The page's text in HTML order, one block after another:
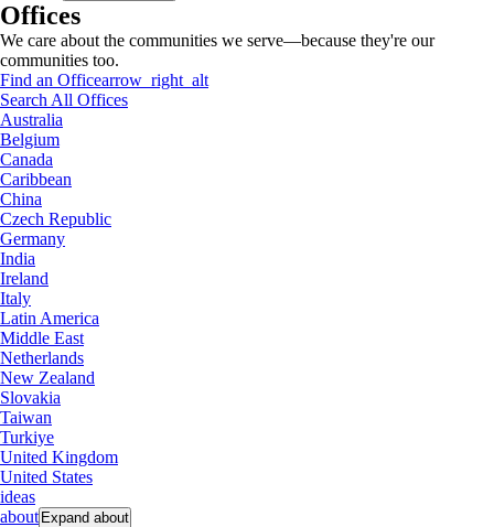
Offices
We care about the communities we serve—because they're our
communities too.
Find an Officearrow_right_alt
Search All Offices
Australia
Belgium
Canada
Caribbean
China
Czech Republic
Germany
India
Ireland
Italy
Latin America
Middle East
Netherlands
New Zealand
Slovakia
Taiwan
Turkiye
United Kingdom
United States
ideas
about Expand about